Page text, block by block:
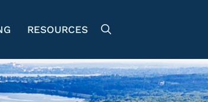
RESOURCES